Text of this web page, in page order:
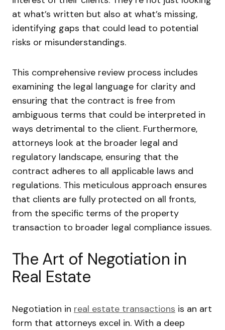
at what’s written but also at what’s missing,
identifying gaps that could lead to potential
risks or misunderstandings.
This comprehensive review process includes
examining the legal language for clarity and
ensuring that the contract is free from
ambiguous terms that could be interpreted in
ways detrimental to the client. Furthermore,
attorneys look at the broader legal and
regulatory landscape, ensuring that the
contract adheres to all applicable laws and
regulations. This meticulous approach ensures
that clients are fully protected on all fronts,
from the specific terms of the property
transaction to broader legal compliance issues.
The Art of Negotiation in
Real Estate
Negotiation in real estate transactions is an art
form that attorneys excel in. With a deep